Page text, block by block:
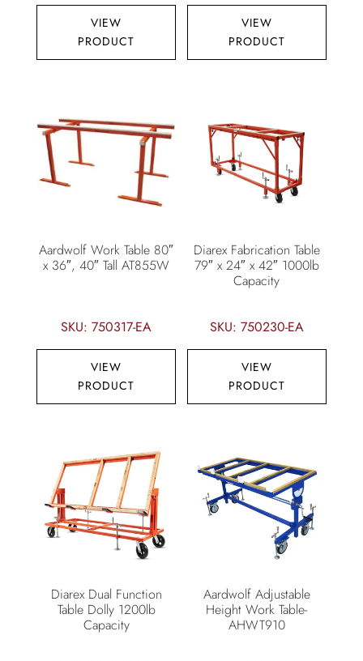
VIEW
PRODUCT
VIEW
PRODUCT
Aardwolf Work Table 80″
x 36″, 40″ Tall AT855W
SKU: 750317-EA
VIEW
PRODUCT
Diarex Fabrication Table
79″ x 24″ x 42″ 1000lb
Capacity
SKU: 750230-EA
VIEW
PRODUCT
Diarex Dual Function
Table Dolly 1200lb
Capacity
Aardwolf Adjustable
Height Work Table-
AHWT910